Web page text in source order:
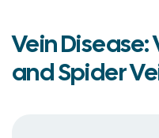
Vein Disease:
and Spider